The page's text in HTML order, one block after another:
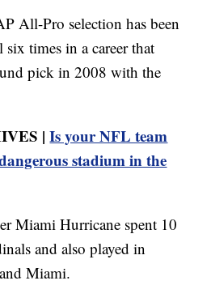
All-Pro selection has been
times in a career that
pick in 2008 with the
|Is your NFL team
stadium in the
Miami Hurricane spent 10
and also played in
Miami.